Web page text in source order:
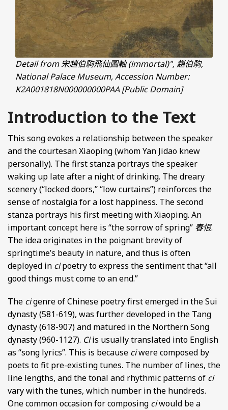
Detail from 宋趙伯駒飛仙圖軸 (immortal)", 趙伯駒,
National Palace Museum, Accession Number:
K2A001818N000000000PAA [Public Domain]
Introduction to the Text
This song evokes a relationship between the speaker
and the courtesan Xiaoping (whom Yan Jidao knew
personally). The first stanza portrays the speaker
waking up late after a night of drinking. The dreary
scenery (“locked doors,” “low curtains”) reinforces the
sense of nostalgia for a lost happiness. The second
stanza portrays his first meeting with Xiaoping. An
important concept here is “the sorrow of spring” 春恨.
The idea originates in the poignant brevity of
springtime’s beauty in nature, and thus is often
deployed in cipoetry to express the sentiment that “all
good things must come to an end.”
The cigenre of Chinese poetry first emerged in the Sui
dynasty (581-619), was further developed in the Tang
dynasty (618-907) and matured in the Northern Song
dynasty (960-1127). Ciis usually translated into English
as “song lyrics”. This is because ciwere composed by
poets to fit pre-existing tunes. The number of lines, the
line lengths, and the tonal and rhythmic patterns of ci
vary with the tunes, which number in the hundreds.
One common occasion for composing ciwould be a